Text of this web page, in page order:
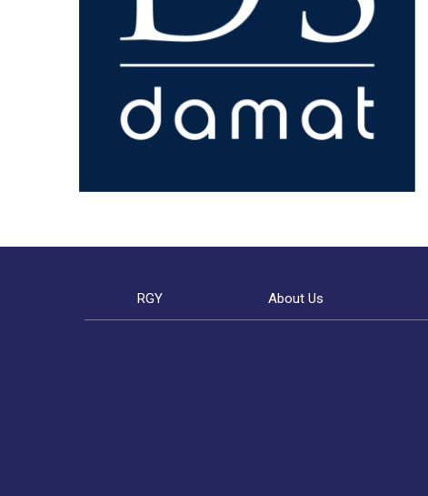
RGY About Us